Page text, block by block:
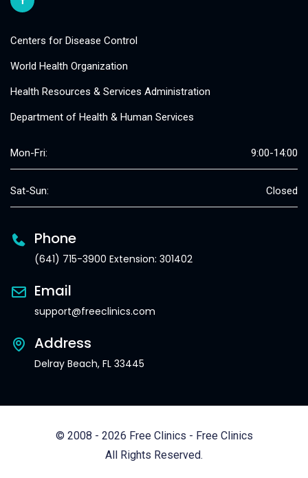
Centers for Disease Control
World Health Organization
Health Resources & Services Administration
Department of Health & Human Services
Mon-Fri: 9:00-14:00
Sat-Sun: Closed
Phone
(641) 715-3900 Extension: 301402
Email
support@freeclinics.com
Address
Delray Beach, FL 33445
© 2008 - 2026 Free Clinics - Free Clinics
All Rights Reserved.